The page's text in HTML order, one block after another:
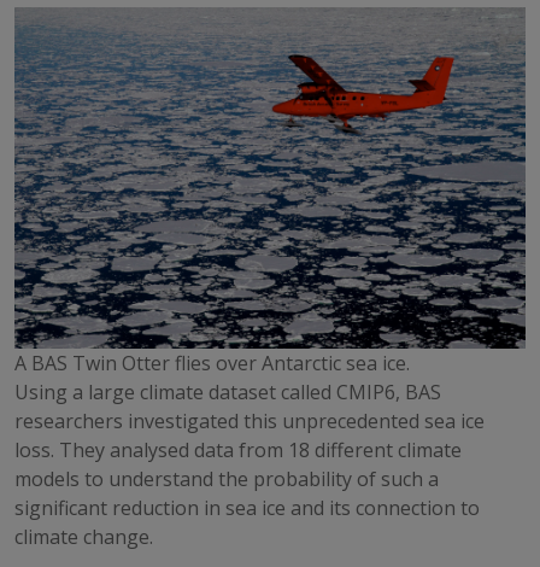
A BAS Twin Otter flies over Antarctic sea ice.
Using a large climate dataset called CMIP6, BAS
researchers investigated this unprecedented sea ice
loss. They analysed data from 18 different climate
models to understand the probability of such a
significant reduction in sea ice and its connection to
climate change.